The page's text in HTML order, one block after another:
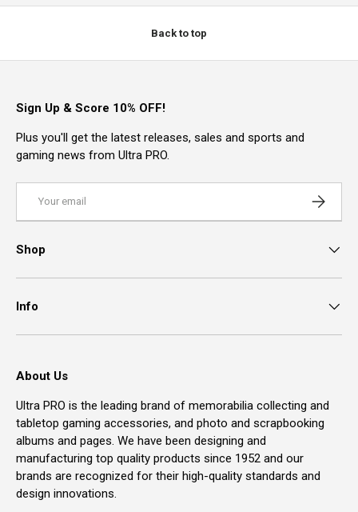
Back to top
Sign Up & Score 10% OFF!
Plus you'll get the latest releases, sales and sports and
gaming news from Ultra PRO.
Shop
Info
About Us
Ultra PRO is the leading brand of memorabilia collecting and
tabletop gaming accessories, and photo and scrapbooking
albums and pages. We have been designing and
manufacturing top quality products since 1952 and our
brands are recognized for their high-quality standards and
design innovations.